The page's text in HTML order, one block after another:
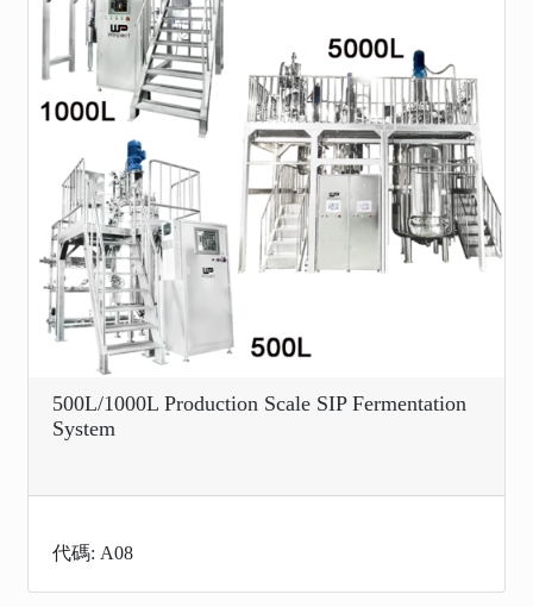
500L/1000L Production Scale SIP Fermentation
System
代碼: A08